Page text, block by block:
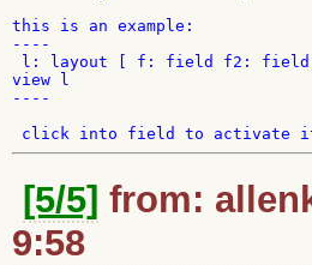
this is an example:
----
l: layout [ f: field f2: field
view l
----
[5/5] from:
9:58